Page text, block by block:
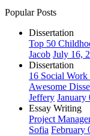
Popular Posts
Dissertation
Top 50
Jacob July 16,
Dissertation
16 Social
Awesome
Jeffery January
Essay Writing
Project
Sofia February